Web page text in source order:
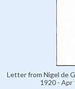
Letter from Nigel de
1920 - Apr